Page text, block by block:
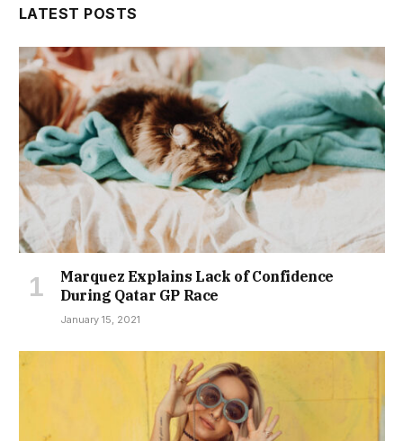
LATEST POSTS
Marquez Explains Lack of Confidence
During Qatar GP Race
January 15, 2021